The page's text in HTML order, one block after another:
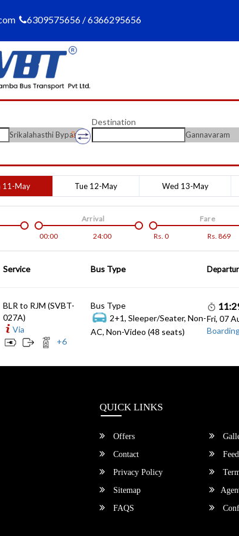
6309575656 / 6366295656
Srikalahasthi Bypass
Destination
Gannavaram
11-May Tue 12-May Wed 13-May
00:00
24:00
Arrival
Rs. 0 Rs. 869
Fare
Service Bus Type
BLR to RJM (SVBT-
027A)
Via
+6
Bus Type
2+1, Sleeper/Seater, Non-
AC, Non-Video (48 seats)
Fri, 07
QUICK LINKS
Offers
Contact
Privacy Policy
Sitemap
FAQS